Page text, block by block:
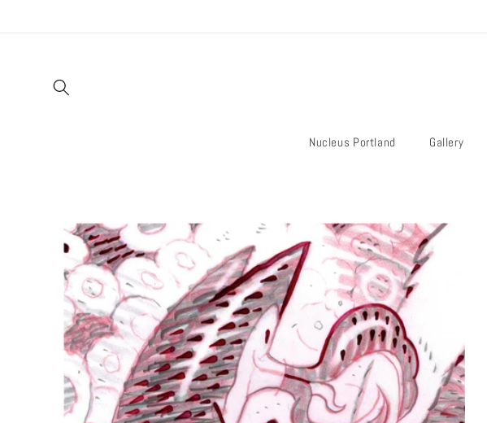
Nucleus Portland Gallery
information